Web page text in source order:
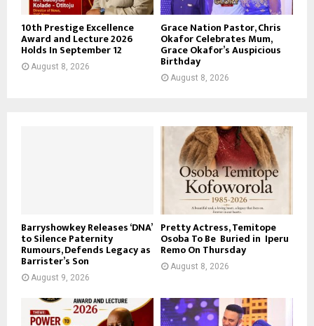
10th Prestige Excellence
Award and Lecture 2026
Holds In September 12
August 8, 2026
Grace Nation Pastor, Chris
Okafor Celebrates Mum,
Grace Okafor’s Auspicious
Birthday
August 8, 2026
Barryshowkey Releases ‘DNA’
to Silence Paternity
Rumours, Defends Legacy as
Barrister’s Son
August 9, 2026
Pretty Actress, Temitope
Osoba To Be Buried in Iperu
Remo On Thursday
August 8, 2026